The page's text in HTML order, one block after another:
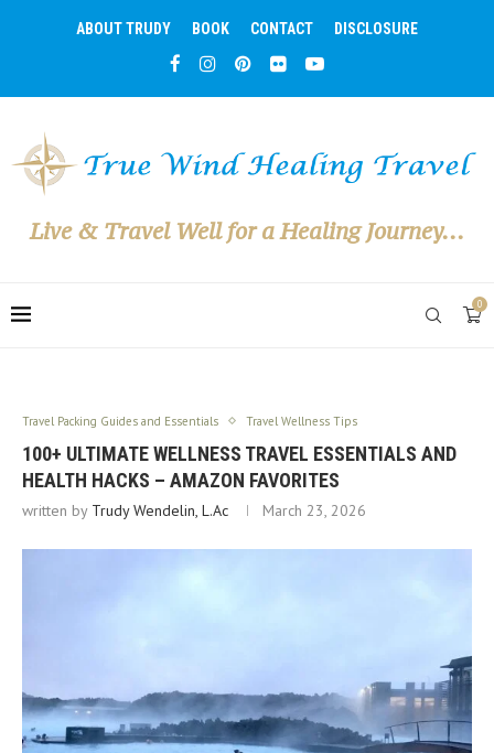
ABOUT TRUDY BOOK CONTACT DISCLOSURE
Live & Travel Well for a Healing Journey...
0
Travel Packing Guides and Essentials Travel Wellness Tips
100+ ULTIMATE WELLNESS TRAVEL ESSENTIALS AND
HEALTH HACKS – AMAZON FAVORITES
written by Trudy Wendelin, L.Ac March 23, 2026